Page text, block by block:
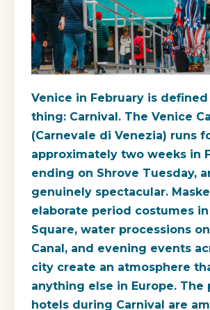
Venice in February is
thing: Carnival. The Venice
(Carnevale di Venezia) runs
approximately two weeks in
ending on Shrove Tuesday,
genuinely spectacular.
elaborate period costumes in
Square, water processions
Canal, and evening events
city create an atmosphere
anything else in Europe. The
hotels during Carnival are